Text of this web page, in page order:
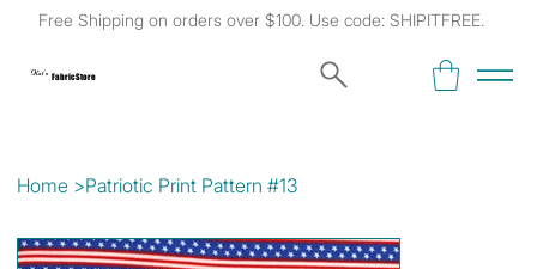
Free Shipping on orders over $100. Use code: SHIPITFREE.
Kat's Fabric Store
Home >Patriotic Print Pattern #13